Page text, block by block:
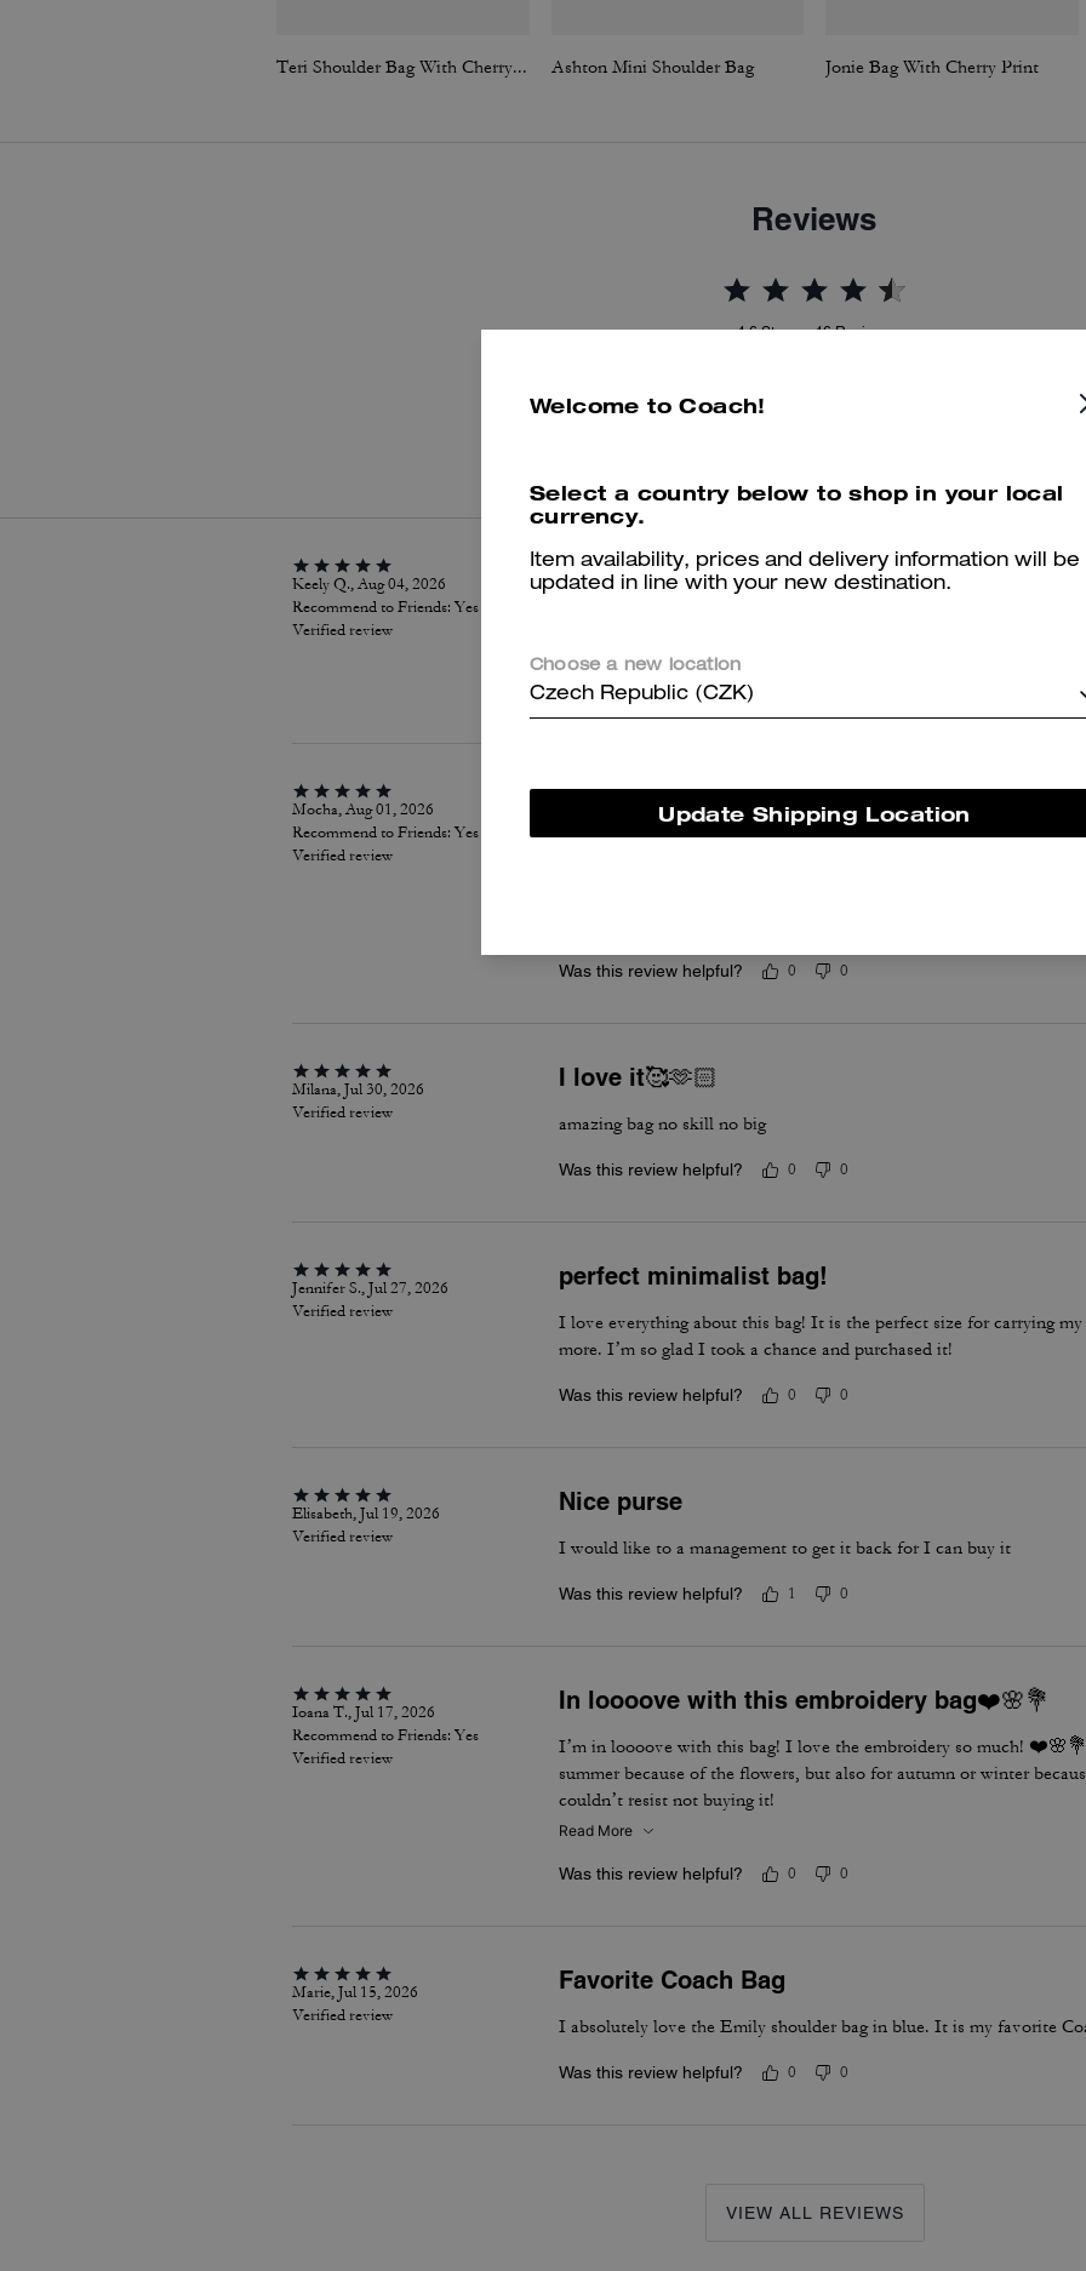
Teri Shoulder Bag With Cherry Print Ashton Mini Shoulder Bag Jonie Bag With Cherry Print
Reviews
4.6 Stars 46 Reviews
Keely Q., Aug 04, 2026
Recommend to Friends: Yes
Verified review
Perfect in every way
Absolutely lovely bag, good size and holds all my essentials, would
Was this review helpful?
Mocha, Aug 01, 2026
Recommend to Friends: Yes
Verified review
Cutie
This is a cute bag. I ordered in the color blue. The leather is so
hold your essentials. I like it soo much that I ordered another one
Was this review helpful? 0 0
Milana, Jul 30, 2026
Verified review
I love it🥰🫶🏻
amazing bag no skill no big
Was this review helpful? 0 0
Jennifer S., Jul 27, 2026
Verified review
perfect minimalist bag!
I love everything about this bag! It is the perfect size for carrying
more. I’m so glad I took a chance and purchased it!
Was this review helpful? 0 0
Elisabeth, Jul 19, 2026
Verified review
Nice purse
I would like to a management to get it back for I can buy it
Was this review helpful? 1 0
Ioana T., Jul 17, 2026
Recommend to Friends: Yes
Verified review
In loooove with this embroidery bag❤️🌸💐
I’m in loooove with this bag! I love the embroidery so much!
summer because of the flowers, but also for autumn or winter
couldn’t resist not buying it!
Read More
Was this review helpful? 0 0
Marie, Jul 15, 2026
Verified review
Favorite Coach Bag
I absolutely love the Emily shoulder bag in blue. It is my favorite
Was this review helpful? 0 0
VIEW ALL REVIEWS
Welcome to Coach!
Select a country below to shop in your local
currency.
Item availability, prices and delivery information will be
updated in line with your new destination.
Choose a new location
Czech Republic (CZK)
Update Shipping Location